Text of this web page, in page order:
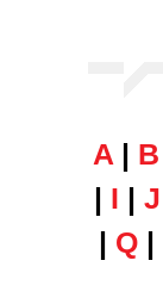
A| B
| I | J
| Q |